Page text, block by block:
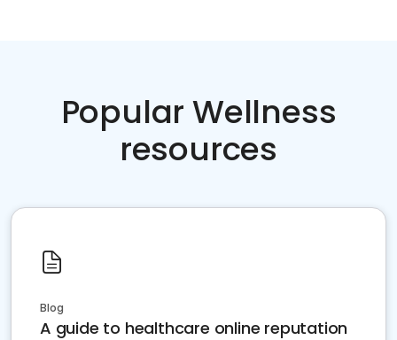
Popular Wellness
resources
Blog
A guide to healthcare online reputation